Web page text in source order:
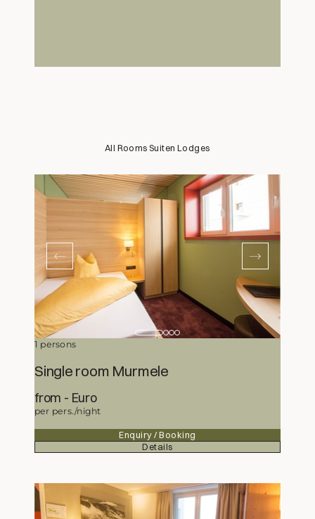
All Rooms Suiten Lodges
1 persons
Single room Murmele
from 177,-Euro
per pers./night
Enquiry / Booking
Details